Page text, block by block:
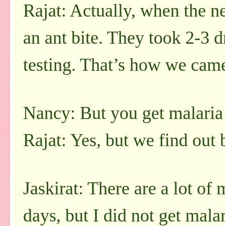
Rajat: Actually, when the
an ant bite. They took 2-3
testing. That’s how we
Nancy: But you get
Rajat: Yes, but we find out
Jaskirat: There are a lot of
days, but I did not get